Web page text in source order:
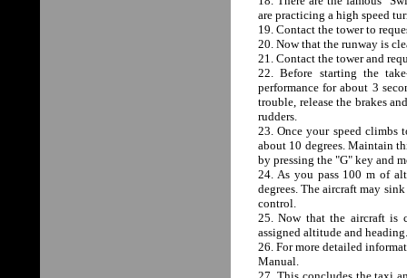
are practicing a high speed
19. Contact the tower to
20. Now that the runway is
21. Contact the tower and
22. Before starting the
performance for about 3
trouble, release the brakes
rudders.
23. Once your speed
about 10 degrees. Maintain
by pressing the "G" key and
24. As you pass 100 m of
degrees. The aircraft may
control.
25. Now that the aircraft is
assigned altitude and heading.
26. For more detailed
Manual.